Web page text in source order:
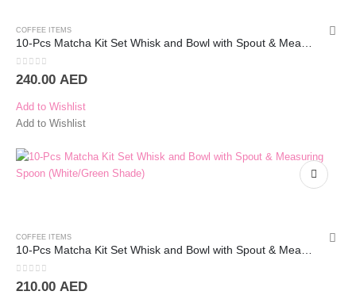
COFFEE ITEMS
10-Pcs Matcha Kit Set Whisk and Bowl with Spout & Measuring Spoon (White)
0out of 5
240.00 AED
Add to Wishlist
Add to Wishlist
COFFEE ITEMS
10-Pcs Matcha Kit Set Whisk and Bowl with Spout & Measuring Spoon (White/Green Shade)
0out of 5
210.00 AED